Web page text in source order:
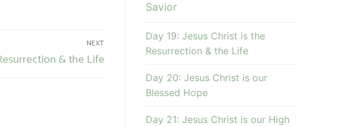
NEXT
& the Life
Savior
Day 19: Jesus Christ is the
Resurrection & the Life
Day 20: Jesus Christ is our
Blessed Hope
Day 21: Jesus Christ is our High